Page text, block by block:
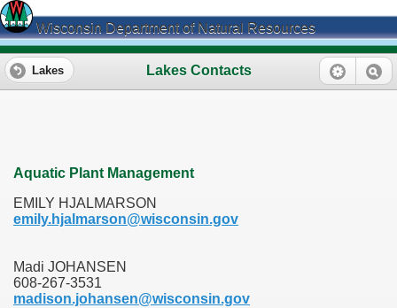
Wisconsin Department of Natural Resources
Lakes Contacts
Lakes
Aquatic Plant Management
EMILY HJALMARSON
emily.hjalmarson@wisconsin.gov
Madi JOHANSEN
608-267-3531
madison.johansen@wisconsin.gov